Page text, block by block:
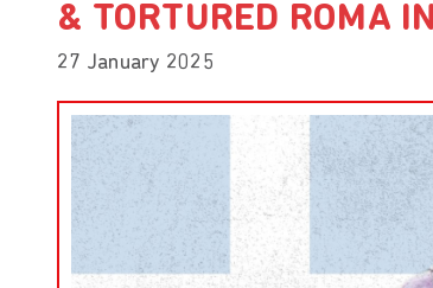
& TORTURED ROMA
27 January 2025